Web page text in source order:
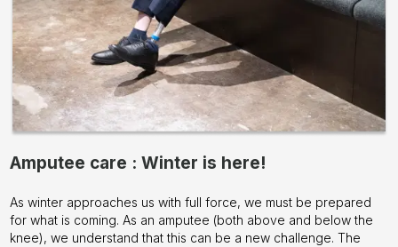
Amputee care : Winter is here!
As winter approaches us with full force, we must be prepared
for what is coming. As an amputee (both above and below the
knee), we understand that this can be a new challenge. The